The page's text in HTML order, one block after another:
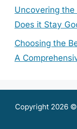
Uncovering
Does it Stay
Choosing the
A
Copyright 2026 ©